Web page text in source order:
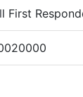
First